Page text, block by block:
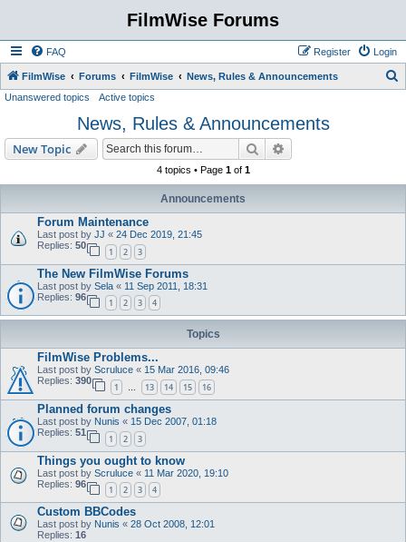
FilmWise Forums
FAQ Login
Register
FilmWise Forums FilmWise News, Rules & Announcements
h
Unanswered topics Active topics
News, Rules & Announcements
New Topic Search
4 topics • Page 1of 1
Announcements
Forum Maintenance
Last post by JJ « 24 Dec 2019, 21:45
Replies: 50
1 2 3
The New FilmWise Forums
Last post by Sela « 11 Sep 2011, 18:31
Replies: 96
1 2 3 4
Topics
FilmWise Problems...
Last post by Scruluce « 15 Mar 2016, 09:46
Replies: 390
1 … 13 14 15 16
Planned forum changes
Last post by Nunis « 15 Dec 2007, 01:18
Replies: 51
1 2 3
Things you ought to know
Last post by Scruluce « 11 Mar 2020, 19:10
Replies: 96
1 2 3 4
Custom BBCodes
Last post by Nunis « 28 Oct 2008, 12:01
Replies: 16